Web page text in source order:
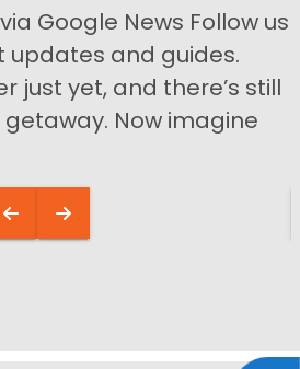
Google News Follow us
and guides.
just yet, and there’s still
Now imagine